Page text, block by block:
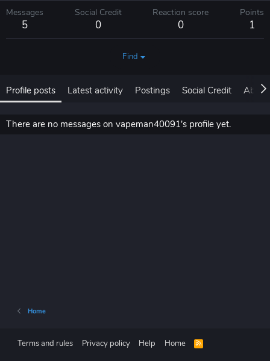
Messages
5
Social Credit
0
Reaction score
0
Points
1
Find
Profile posts Latest activity Postings Social Credit About
There are no messages on vapeman40091's profile yet.
Home
Terms and rules Privacy policy Help Home
R
S